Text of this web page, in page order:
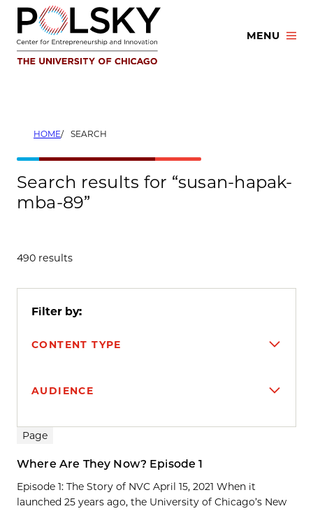
Skip
content
MENU
HOME SEARCH
Search results for “susan-hapak-
mba-89”
490 results
Filter by:
CONTENT TYPE
AUDIENCE
Search results
Page
Where Are They Now? Episode 1
Episode 1: The Story of NVC April 15, 2021 When it
launched 25 years ago, the University of Chicago’s New